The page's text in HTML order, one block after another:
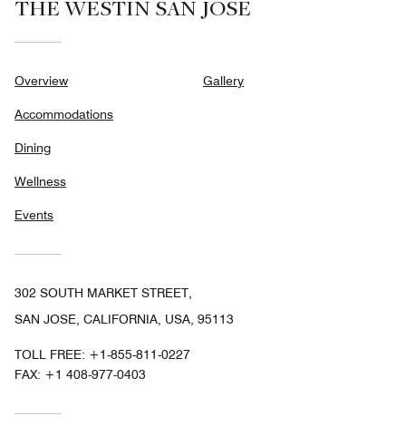
THE WESTIN SAN JOSE
Overview
Accommodations
Dining
Wellness
Events
Gallery
302 SOUTH MARKET STREET,
SAN JOSE, CALIFORNIA, USA, 95113
TOLL FREE: +1-855-811-0227
FAX: +1 408-977-0403